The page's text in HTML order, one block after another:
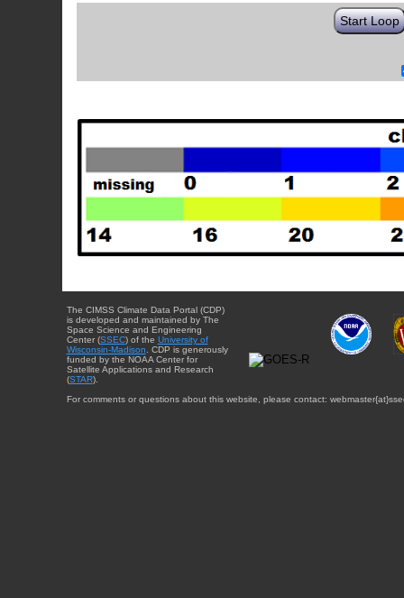
Start Loop
The CIMSS Climate Data Portal (CDP)
is developed and maintained by The
Space Science and Engineering
Center (SSEC) of the University of
Wisconsin-Madison . CDP is generously
funded by the NOAA Center for
Satellite Applications and Research
(STAR).
For comments or questions about this website, please contact: